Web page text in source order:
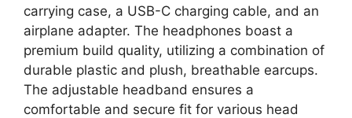
carrying case, a USB-C charging cable, and an
airplane adapter. The headphones boast a
premium build quality, utilizing a combination of
durable plastic and plush, breathable earcups.
The adjustable headband ensures a
comfortable and secure fit for various head